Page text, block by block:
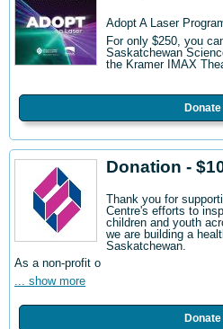
Adopt A Laser
For only $250, you
Saskatchewan
the Kramer IMAX
Donate
Donation -
Thank you for
Centre's efforts to
children and youth
we are building a
Saskatchewan.
As a non-profit o
... show more
Donate